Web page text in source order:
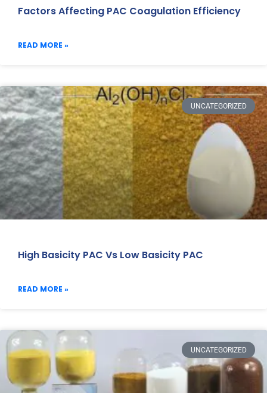
Factors Affecting PAC Coagulation Efficiency
READ MORE »
UNCATEGORIZED
High Basicity PAC Vs Low Basicity PAC
READ MORE »
UNCATEGORIZED